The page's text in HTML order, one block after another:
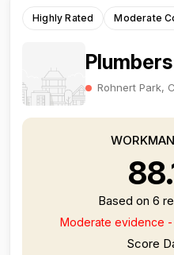
Highly Rated Moderate
Rohnert Park,
Based on 6
Moderate evidence
Score